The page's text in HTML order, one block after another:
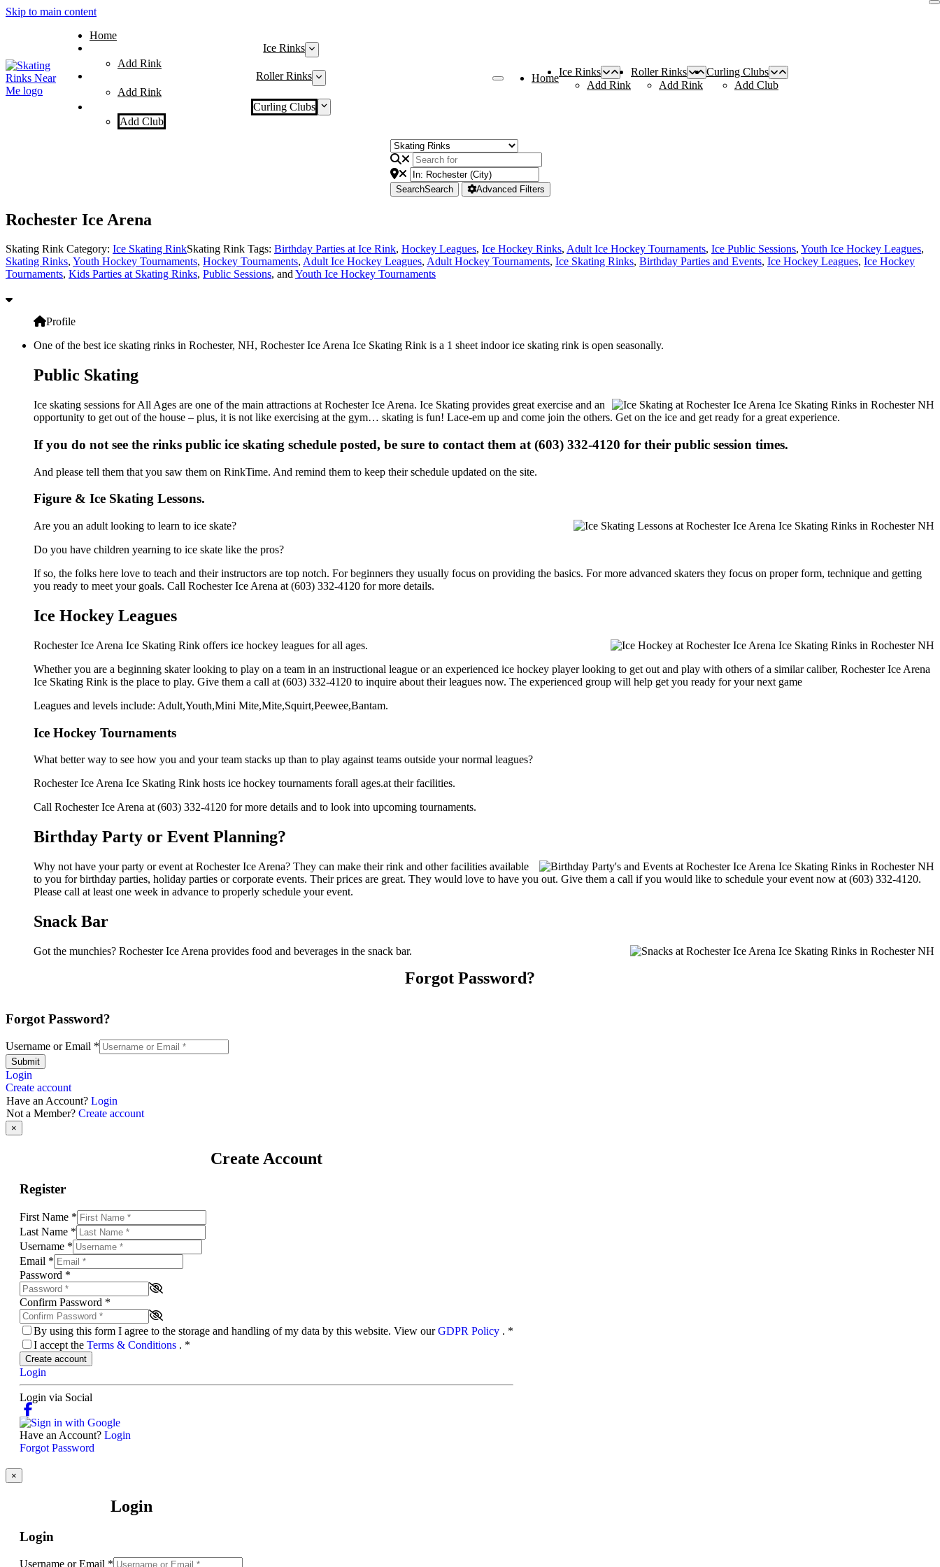
Skip to main content
Home
Ice Rinks
Add Rink
Roller Rinks
Add Rink
Curling Clubs
Add Club
Home
Ice Rinks
Add Rink
Roller Rinks
Add Rink
Curling Clubs
Add Club
SearchSearch Advanced Filters
Rochester Ice Arena
Skating Rink Category: Ice Skating RinkSkating Rink Tags: Birthday Parties at Ice Rink, Hockey Leagues, Ice Hockey Rinks, Adult Ice Hockey Tournaments, Ice Public Sessions, Youth Ice Hockey Leagues,
Skating Rinks, Youth Hockey Tournaments, Hockey Tournaments, Adult Ice Hockey Leagues, Adult Hockey Tournaments, Ice Skating Rinks, Birthday Parties and Events, Ice Hockey Leagues, Ice Hockey
Tournaments, Kids Parties at Skating Rinks, Public Sessions, andYouth Ice Hockey Tournaments
Profile
One of the best ice skating rinks in Rochester, NH, Rochester Ice Arena Ice Skating Rink is a 1 sheet indoor ice skating rink is open seasonally.
Public Skating
Ice skating sessions for All Ages are one of the main attractions at Rochester Ice Arena. Ice Skating provides great exercise and an
opportunity to get out of the house – plus, it is not like exercising at the gym… skating is fun! Lace-em up and come join the others. Get on the ice and get ready for a great experience.
If you do not see the rinks public ice skating schedule posted, be sure to contact them at (603) 332-4120 for their public session times.
And please tell them that you saw them on RinkTime. And remind them to keep their schedule updated on the site.
Figure & Ice Skating Lessons.
Are you an adult looking to learn to ice skate?
Do you have children yearning to ice skate like the pros?
If so, the folks here love to teach and their instructors are top notch. For beginners they usually focus on providing the basics. For more advanced skaters they focus on proper form, technique and getting
you ready to meet your goals. Call Rochester Ice Arena at (603) 332-4120 for more details.
Ice Hockey Leagues
Rochester Ice Arena Ice Skating Rink offers ice hockey leagues for all ages.
Whether you are a beginning skater looking to play on a team in an instructional league or an experienced ice hockey player looking to get out and play with others of a similar caliber, Rochester Ice Arena
Ice Skating Rink is the place to play. Give them a call at (603) 332-4120 to inquire about their leagues now. The experienced group will help get you ready for your next game
Leagues and levels include: Adult,Youth,Mini Mite,Mite,Squirt,Peewee,Bantam.
Ice Hockey Tournaments
What better way to see how you and your team stacks up than to play against teams outside your normal leagues?
Rochester Ice Arena Ice Skating Rink hosts ice hockey tournaments forall ages.at their facilities.
Call Rochester Ice Arena at (603) 332-4120 for more details and to look into upcoming tournaments.
Birthday Party or Event Planning?
Why not have your party or event at Rochester Ice Arena? They can make their rink and other facilities available
to you for birthday parties, holiday parties or corporate events. Their prices are great. They would love to have you out. Give them a call if you would like to schedule your event now at (603) 332-4120.
Please call at least one week in advance to properly schedule your event.
Snack Bar
Got the munchies? Rochester Ice Arena provides food and beverages in the snack bar.
Forgot Password?
Forgot Password?
Username or Email *
Submit
Login
Create account
Have an Account? Login
Not a Member? Create account
×
Create Account
Register
First Name *
Last Name *
Username *
Email *
Password *
Confirm Password *
By using this form I agree to the storage and handling of my data by this website. View ourGDPR Policy . *
I accept the Terms & Conditions . *
Create account
Login
Login via Social
Have an Account? Login
Forgot Password
×
Login
Login
Username or Email *